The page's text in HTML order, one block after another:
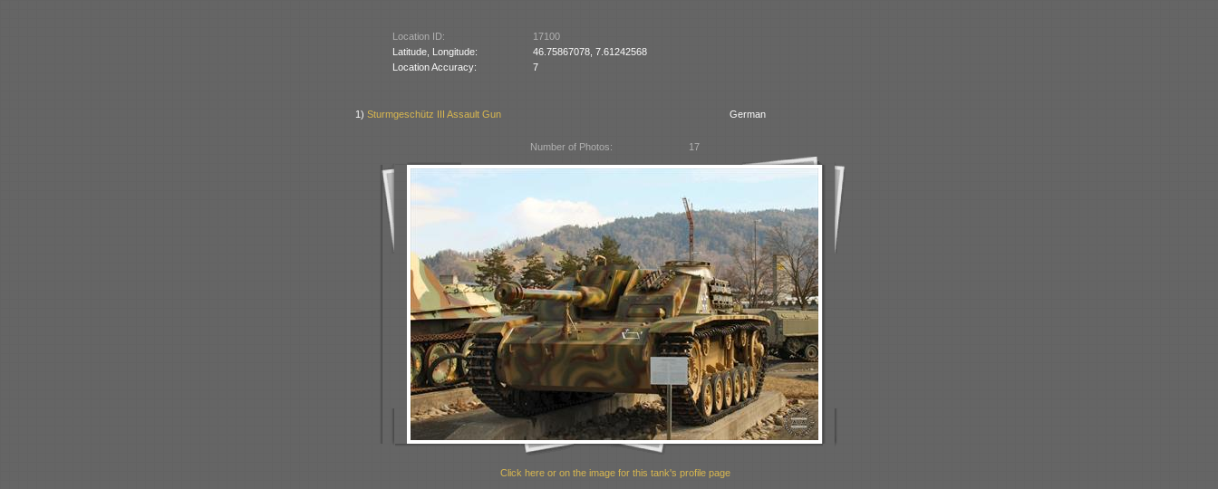
Location ID:
17100
Latitude, Longitude:
46.75867078, 7.61242568
Location Accuracy:
7
1)Sturmgeschütz III Assault Gun German
Number of Photos: 17
Click here or on the image for this tank's profile page